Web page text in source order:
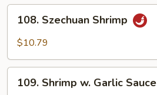
Szechuan
Shrimp
108. Szechuan Shrimp
$10.79
Shrimp
109. Shrimp w. Garlic Sauce